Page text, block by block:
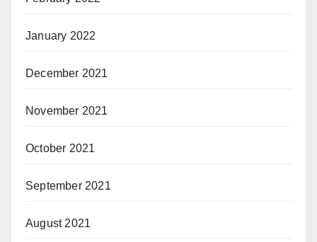
January 2022
December 2021
November 2021
October 2021
September 2021
August 2021